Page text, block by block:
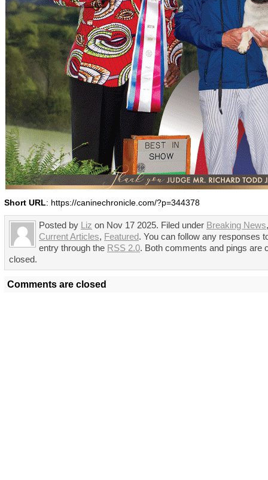
Short URL: https://caninechronicle.com/?p=344378
Posted by Liz on Nov 17 2025. Filed under Breaking News,
Current Articles, Featured. You can follow any responses
entry through the RSS 2.0. Both comments and pings are
closed.
Comments are closed